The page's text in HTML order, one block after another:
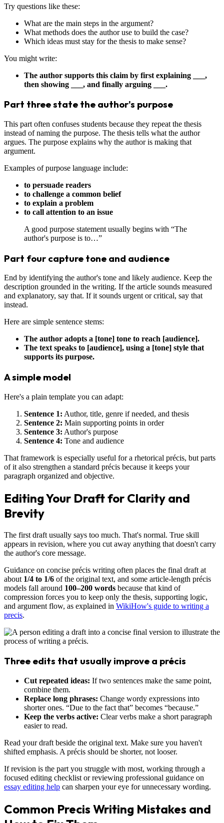
Try questions like these:
What are the main steps in the argument?
What methods does the author use to build the case?
Which ideas must stay for the thesis to make sense?
You might write:
The author supports this claim by first explaining ___,
then showing ___, and finally arguing ___.
Part three state the author's purpose
This part often confuses students because they repeat the thesis
instead of naming the purpose. The thesis tells what the author
argues. The purpose explains why the author is making that
argument.
Examples of purpose language include:
to persuade readers
to challenge a common belief
to explain a problem
to call attention to an issue
A good purpose statement usually begins with “The
author's purpose is to…”
Part four capture tone and audience
End by identifying the author's tone and likely audience. Keep the
description grounded in the writing. If the article sounds measured
and explanatory, say that. If it sounds urgent or critical, say that
instead.
Here are simple sentence stems:
The author adopts a [tone] tone to reach [audience].
The text speaks to [audience], using a [tone] style that
supports its purpose.
A simple model
Here's a plain template you can adapt:
Sentence 1: Author, title, genre if needed, and thesis
Sentence 2: Main supporting points in order
Sentence 3: Author's purpose
Sentence 4: Tone and audience
That framework is especially useful for a rhetorical précis, but parts
of it also strengthen a standard précis because it keeps your
paragraph organized and objective.
Editing Your Draft for Clarity and
Brevity
The first draft usually says too much. That's normal. True skill
appears in revision, where you cut away anything that doesn't carry
the author's core message.
Guidance on concise précis writing often places the final draft at
about 1/4 to 1/6 of the original text, and some article-length précis
models fall around 100–200 words because that kind of
compression forces you to keep only the thesis, supporting logic,
and argument flow, as explained in WikiHow's guide to writing a
precis.
Three edits that usually improve a précis
Cut repeated ideas: If two sentences make the same point,
combine them.
Replace long phrases: Change wordy expressions into
shorter ones. “Due to the fact that” becomes “because.”
Keep the verbs active: Clear verbs make a short paragraph
easier to read.
Read your draft beside the original text. Make sure you haven't
shifted emphasis. A précis should be shorter, not looser.
If revision is the part you struggle with most, working through a
focused editing checklist or reviewing professional guidance on
essay editing help can sharpen your eye for unnecessary wording.
Common Precis Writing Mistakes and